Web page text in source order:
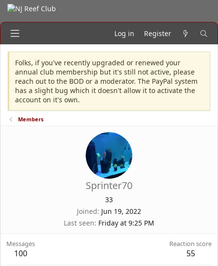
Log in Register
Folks, if you've recently upgraded or renewed your
annual club membership but it's still not active, please
reach out to the BOD or a moderator. The PayPal system
has a slight bug which it doesn't allow it to activate the
account on it's own.
Members
Sprinter70
33
Joined Jun 19, 2022
Last seen Friday at 9:25 PM
Messages
100
Reaction score
55